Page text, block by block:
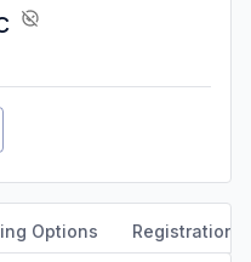
Options Registration